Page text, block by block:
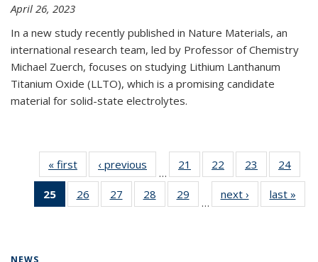
April 26, 2023
In a new study recently published in Nature Materials, an
international research team, led by Professor of Chemistry
Michael Zuerch, focuses on studying Lithium Lanthanum
Titanium Oxide (LLTO), which is a promising candidate
material for solid-state electrolytes.
« first News‹ previous
…
21
135
22
135
News
23
135
News
24
135
25
of 135
News
26
135
27
135
28
135
29
135
…
next › Newslast »
NEWS